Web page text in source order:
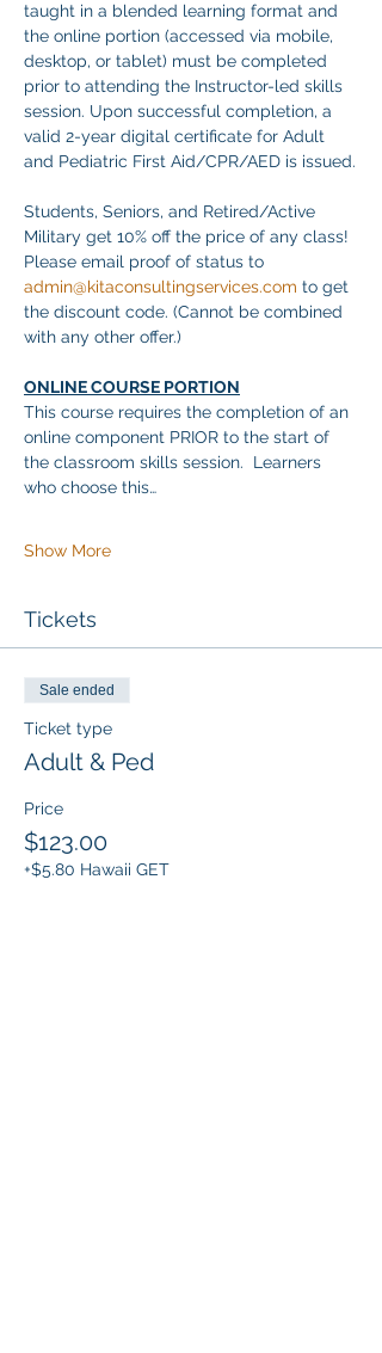
taught in a blended learning format and
the online portion (accessed via mobile,
desktop, or tablet) must be completed
prior to attending the Instructor-led skills
session. Upon successful completion, a
valid 2-year digital certificate for Adult
and Pediatric First Aid/CPR/AED is issued.
Students, Seniors, and Retired/Active
Military get 10% off the price of any class!
Please email proof of status to
admin@kitaconsultingservices.com to get
the discount code. (Cannot be combined
with any other offer.)
ONLINE COURSE PORTION
This course requires the completion of an
online component PRIOR to the start of
the classroom skills session.  Learners
who choose this…
Show More
Tickets
Sale ended
Ticket type
Adult & Ped
Price
$123.00
+$5.80 Hawaii GET